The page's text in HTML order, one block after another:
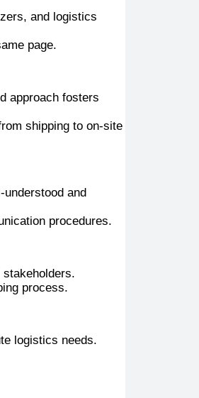
and logistics
page.
approach fosters
shipping to on-site
and
procedures.
process.
logistics needs.